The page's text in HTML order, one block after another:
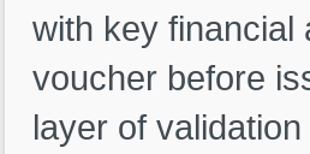
with key financial
voucher before
layer of